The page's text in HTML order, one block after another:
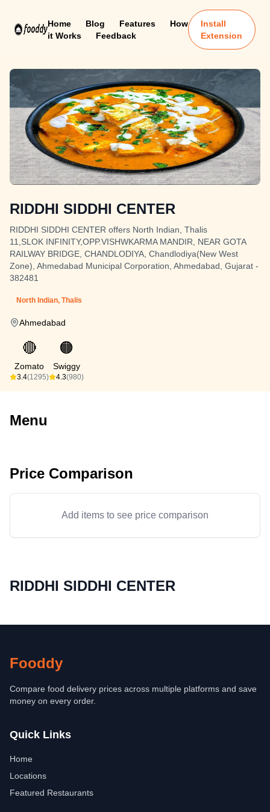
Home Blog Features
How
it Works
Feedback
Install
Extension
RIDDHI SIDDHI CENTER
RIDDHI SIDDHI CENTER offers North Indian, Thalis
11,SLOK INFINITY,OPP.VISHWKARMA MANDIR, NEAR GOTA
RAILWAY BRIDGE, CHANDLODIYA, Chandlodiya(New West
Zone), Ahmedabad Municipal Corporation, Ahmedabad, Gujarat -
382481
North Indian, Thalis
Ahmedabad
🔴
Zomato
3.4(1295)
🟠
Swiggy
4.3(980)
Menu
Price Comparison
Add items to see price comparison
RIDDHI SIDDHI CENTER
Fooddy
Compare food delivery prices across multiple platforms and save
money on every order.
Quick Links
Home
Locations
Featured Restaurants